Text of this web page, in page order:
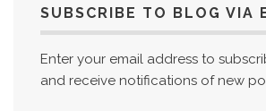
SUBSCRIBE TO BLOG VIA
Enter your email address to
and receive notifications of new